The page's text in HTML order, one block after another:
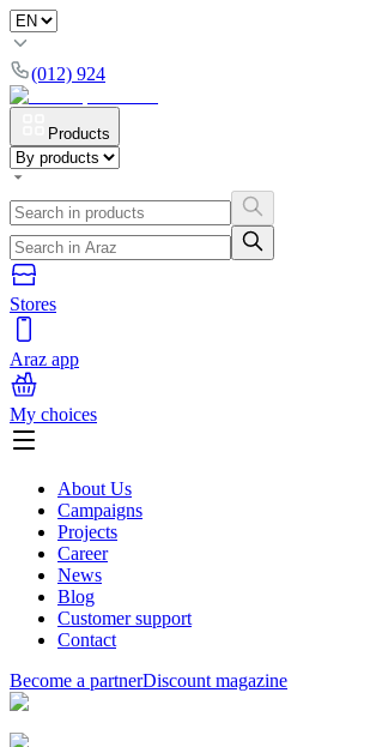
(012) 924
Products
Stores
Araz app
My choices
About Us
Campaigns
Projects
Career
News
Blog
Customer support
Contact
Become a partnerDiscount magazine